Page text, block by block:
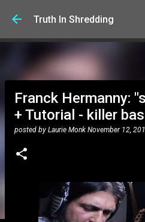
Skip to main
Truth In Shredding
Franck Hermanny:
+ Tutorial - killer
posted by Laurie Monk November 12,